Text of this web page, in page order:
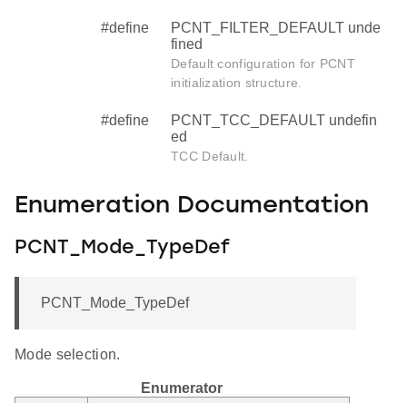
#define
PCNT_FILTER_DEFAULT unde
fined
Default configuration for PCNT
initialization structure.
#define
PCNT_TCC_DEFAULT undefin
ed
TCC Default.
Enumeration Documentation
PCNT_Mode_TypeDef
PCNT_Mode_TypeDef
Mode selection.
Enumerator